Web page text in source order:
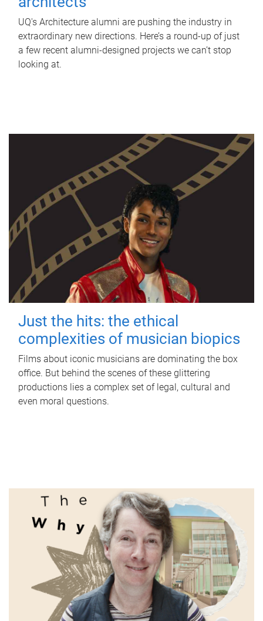
UQ's Architecture alumni are pushing the industry in
extraordinary new directions. Here’s a round-up of just
a few recent alumni-designed projects we can’t stop
looking at.
Just the hits: the ethical
complexities of musician biopics
Films about iconic musicians are dominating the box
office. But behind the scenes of these glittering
productions lies a complex set of legal, cultural and
even moral questions.